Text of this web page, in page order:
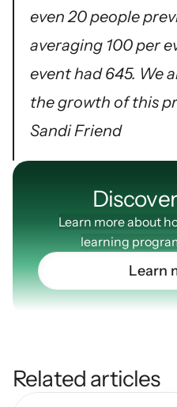
even 20 people
averaging 100 per
event had 645. We
the growth of this
Sandi Friend
Learn more about
learning
Learn
Related articles